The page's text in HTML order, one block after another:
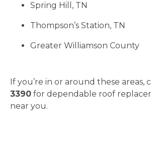
Spring Hill, TN
Thompson’s Station, TN
Greater Williamson County
If you’re in or around these areas,
3390 for dependable roof
near you.